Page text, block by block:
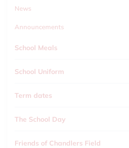
News
Announcements
School Meals
School Uniform
Term dates
The School Day
Friends of Chandlers Field